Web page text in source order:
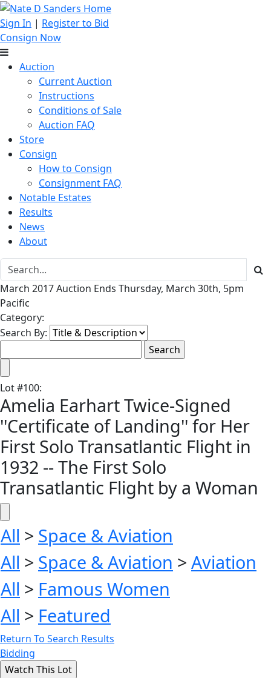
Sign In | Register to Bid
Consign Now
Auction
Current Auction
Instructions
Conditions of Sale
Auction FAQ
Store
Consign
How to Consign
Consignment FAQ
Notable Estates
Results
News
About
March 2017 Auction Ends Thursday, March 30th, 5pm
Pacific
Category:
Search By:
Lot#100:
Amelia Earhart Twice-Signed
''Certificate of Landing'' for Her
First Solo Transatlantic Flight in
1932 -- The First Solo
Transatlantic Flight by a Woman
All > Space & Aviation
All > Space & Aviation > Aviation
All > Famous Women
All > Featured
Return To Search Results
Bidding